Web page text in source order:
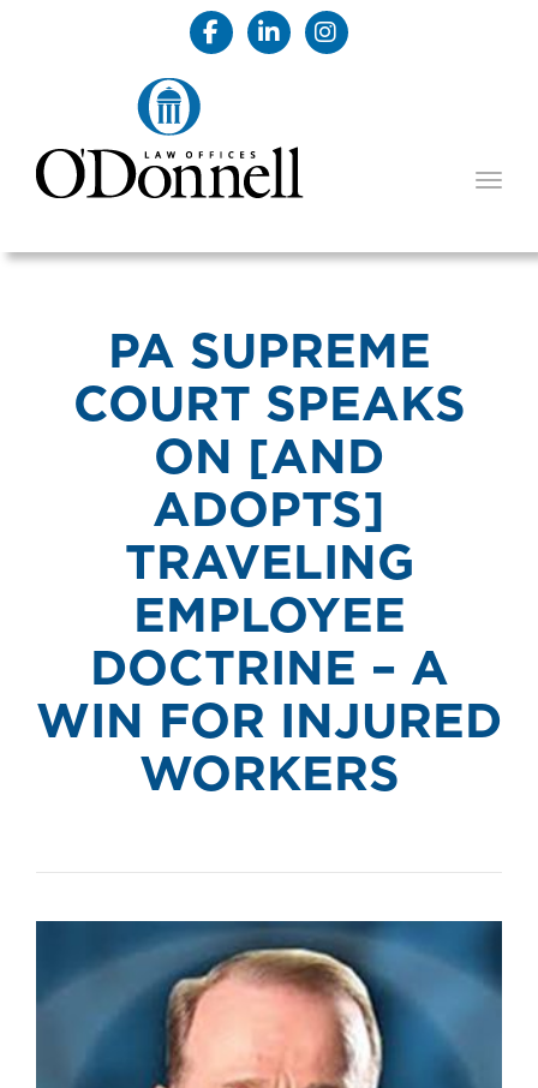
PA SUPREME
COURT SPEAKS
ON [AND
ADOPTS]
TRAVELING
EMPLOYEE
DOCTRINE – A
WIN FOR INJURED
WORKERS